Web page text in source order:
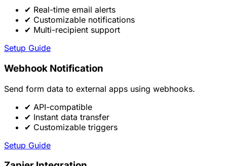
✔ Real-time email alerts
✔ Customizable notifications
✔ Multi-recipient support
Setup Guide
Webhook Notification
Send form data to external apps using webhooks.
✔ API-compatible
✔ Instant data transfer
✔ Customizable triggers
Setup Guide